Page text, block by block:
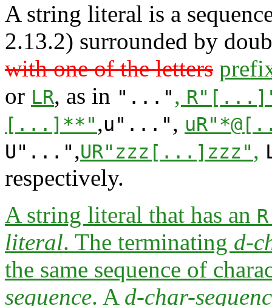
A string literal is a
2.13.2) surrounded by
with one of the letters
or LR, as in "...",
[...]**",u"...",
U"...",UR"zzz[...]zzz",
respectively.
A string literal that has an R
literal. The terminating d-
the same sequence of
sequence. A d-char-